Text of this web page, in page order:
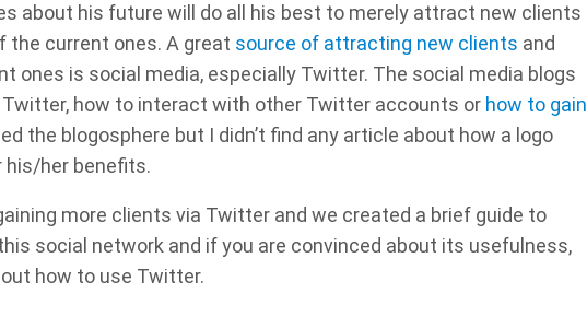
about his future will do all his best to merely attract new clients
current ones. A great source of attracting new clients and
ones is social media, especially Twitter. The social media blogs
how to interact with other Twitter accounts or how to gain
the blogosphere but I didn’t find any article about how a logo
his/her benefits.
more clients via Twitter and we created a brief guide to
social network and if you are convinced about its usefulness,
how to use Twitter.